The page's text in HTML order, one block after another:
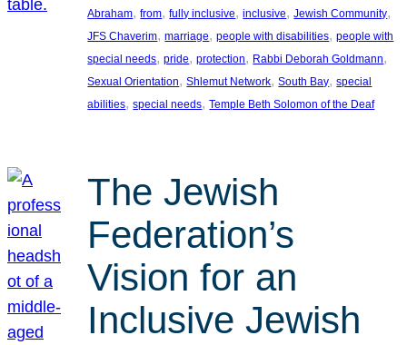
Abraham, from, fully inclusive, inclusive, Jewish Community
JFS Chaverim, marriage, people with disabilities, people with
special needs, pride, protection, Rabbi Deborah Goldmann
Sexual Orientation, Shlemut Network, South Bay, special
abilities, special needs, Temple Beth Solomon of the Deaf
The Jewish
Federation’s
Vision for an
Inclusive Jewish